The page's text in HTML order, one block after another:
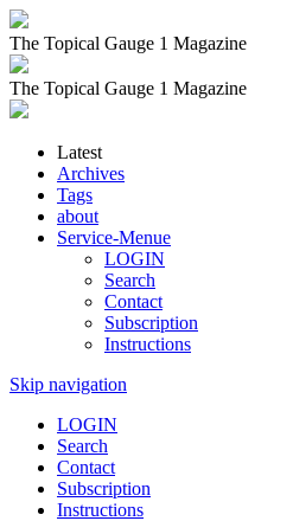
The Topical Gauge 1 Magazine
The Topical Gauge 1 Magazine
Latest
Archives
Tags
about
Service-Menue
LOGIN
Search
Contact
Subscription
Instructions
Skip navigation
LOGIN
Search
Contact
Subscription
Instructions